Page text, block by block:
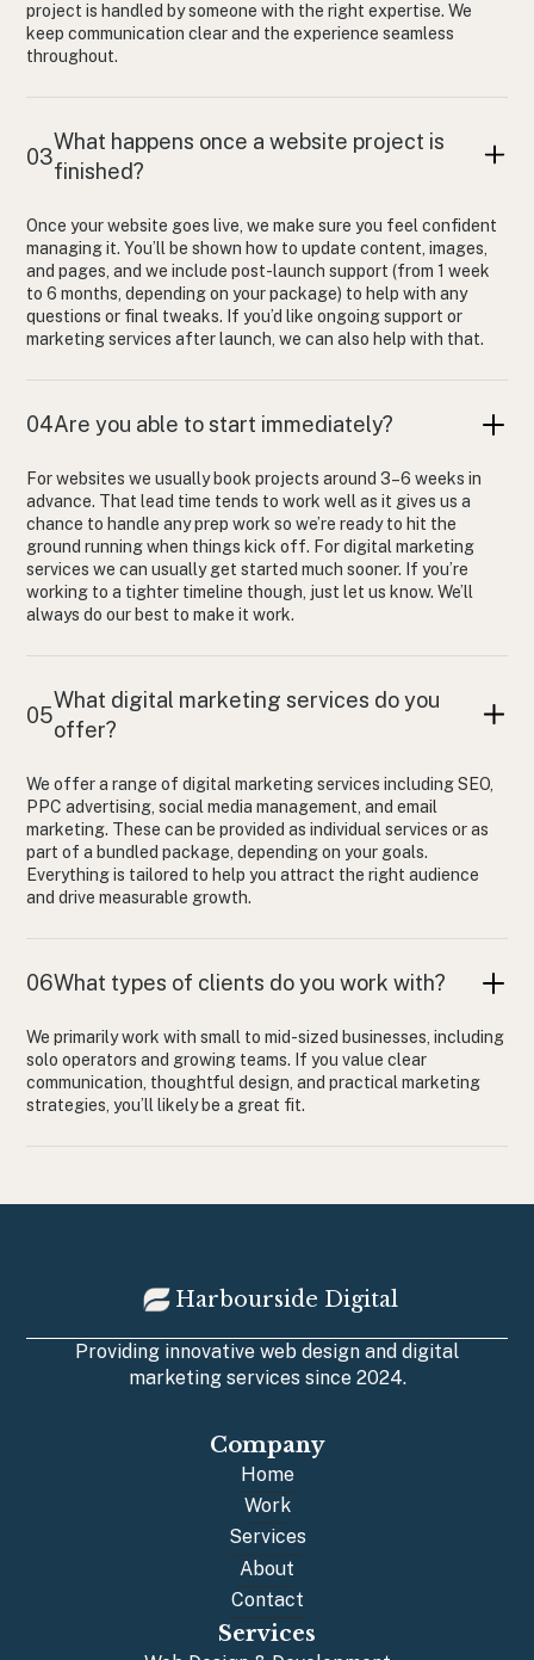
project is handled by someone with the right expertise. We
keep communication clear and the experience seamless
throughout.
03
What happens once a website project is
finished?
Once your website goes live, we make sure you feel confident
managing it. You’ll be shown how to update content, images,
and pages, and we include post-launch support (from 1 week
to 6 months, depending on your package) to help with any
questions or final tweaks. If you’d like ongoing support or
marketing services after launch, we can also help with that.
04Are you able to start immediately?
For websites we usually book projects around 3–6 weeks in
advance. That lead time tends to work well as it gives us a
chance to handle any prep work so we’re ready to hit the
ground running when things kick off. For digital marketing
services we can usually get started much sooner. If you’re
working to a tighter timeline though, just let us know. We’ll
always do our best to make it work.
05
What digital marketing services do you
offer?
We offer a range of digital marketing services including SEO,
PPC advertising, social media management, and email
marketing. These can be provided as individual services or as
part of a bundled package, depending on your goals.
Everything is tailored to help you attract the right audience
and drive measurable growth.
06What types of clients do you work with?
We primarily work with small to mid-sized businesses, including
solo operators and growing teams. If you value clear
communication, thoughtful design, and practical marketing
strategies, you’ll likely be a great fit.
Harbourside Digital
Providing innovative web design and digital
marketing services since 2024.
Company
Home
Home
Work
Work
Services
Services
About
About
Contact
Contact
Services